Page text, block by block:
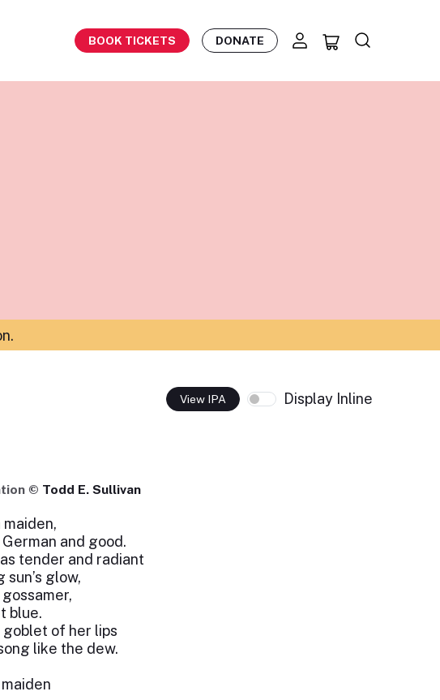
BOOK TICKETS DONATE
.
View IPA Display Inline
© Todd E. Sullivan
maiden,
and good.
tender and radiant
sun’s glow,
blue.
goblet of her lips
like the dew.
maiden